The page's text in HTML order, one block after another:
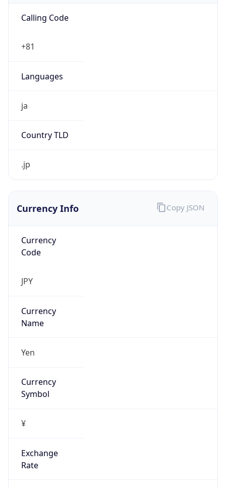
Calling Code
+81
Languages
ja
Country TLD
.jp
Currency Info
Currency
Code
JPY
Currency
Name
Yen
Currency
Symbol
¥
Exchange
Rate
Copy JSON